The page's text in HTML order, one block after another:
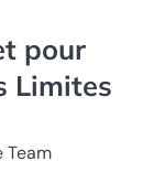
pour
Limites
Team